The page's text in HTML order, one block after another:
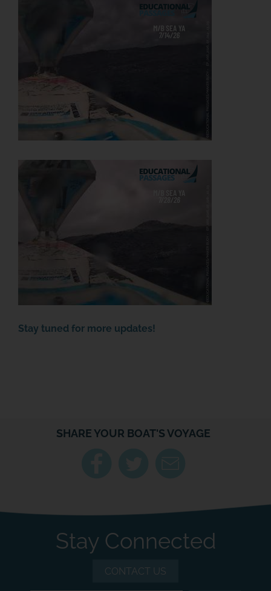
Stay tuned for more updates!
SHARE YOUR BOAT'S VOYAGE
Stay Connected
CONTACT US